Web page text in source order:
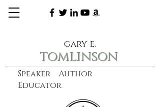
Speaker Author
Educator
gary e.
tomlinson